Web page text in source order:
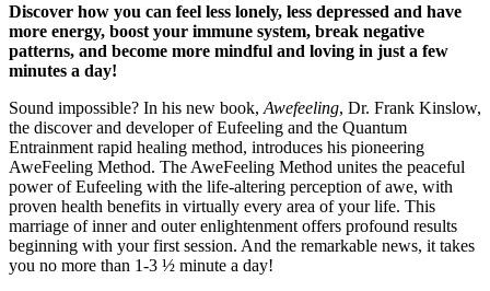
Discover how you can feel less lonely, less depressed and have
more energy, boost your immune system, break negative
patterns, and become more mindful and loving in just a few
minutes a day!
Sound impossible? In his new book, Awefeeling, Dr. Frank Kinslow,
the discover and developer of Eufeeling and the Quantum
Entrainment rapid healing method, introduces his pioneering
AweFeeling Method. The AweFeeling Method unites the peaceful
power of Eufeeling with the life-altering perception of awe, with
proven health benefits in virtually every area of your life. This
marriage of inner and outer enlightenment offers profound results
beginning with your first session. And the remarkable news, it takes
you no more than 1-3 ½ minute a day!